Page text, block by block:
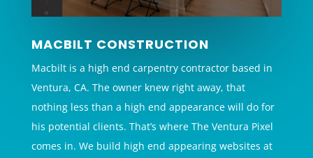
MACBILT CONSTRUCTION
Macbilt is a high end carpentry contractor based in
Ventura, CA. The owner knew right away, that
nothing less than a high end appearance will do for
his potential clients. That’s where The Ventura Pixel
comes in. We build high end appearing websites at